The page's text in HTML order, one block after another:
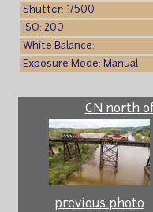
Shutter: 1/500
ISO: 200
White Balance:
Exposure Mode: Manual
CN north
previous photo